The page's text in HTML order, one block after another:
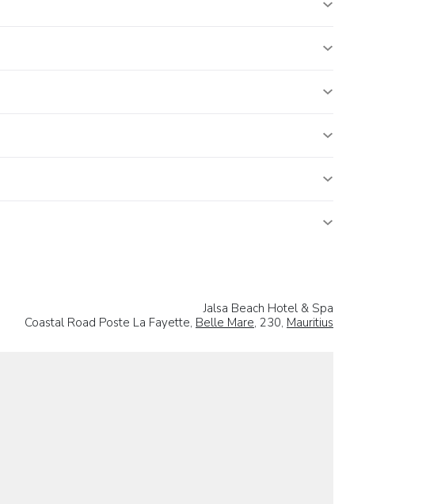
Jalsa Beach Hotel & Spa
Coastal Road Poste La Fayette, Belle Mare, 230, Mauritius